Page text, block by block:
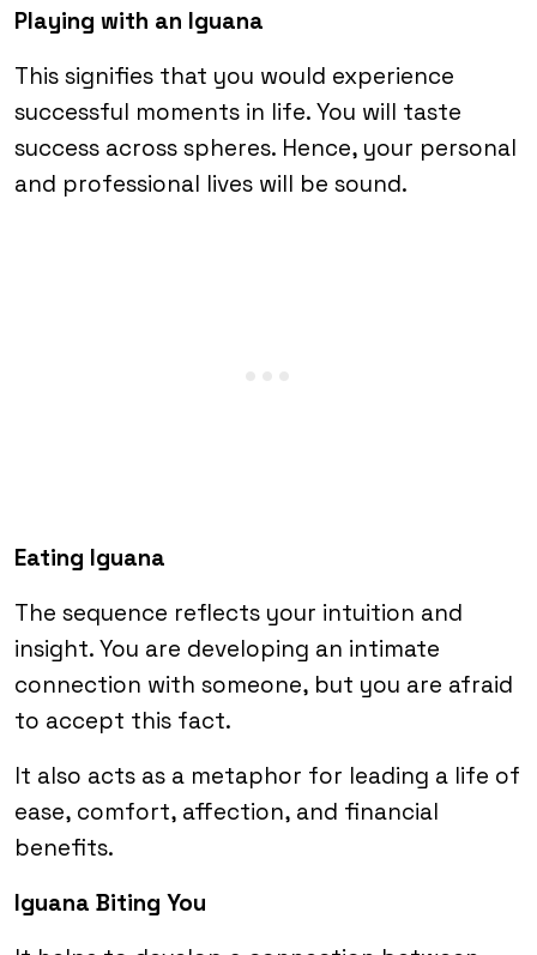
Playing with an Iguana
This signifies that you would experience
successful moments in life. You will taste
success across spheres. Hence, your personal
and professional lives will be sound.
Eating Iguana
The sequence reflects your intuition and
insight. You are developing an intimate
connection with someone, but you are afraid
to accept this fact.
It also acts as a metaphor for leading a life of
ease, comfort, affection, and financial
benefits.
Iguana Biting You